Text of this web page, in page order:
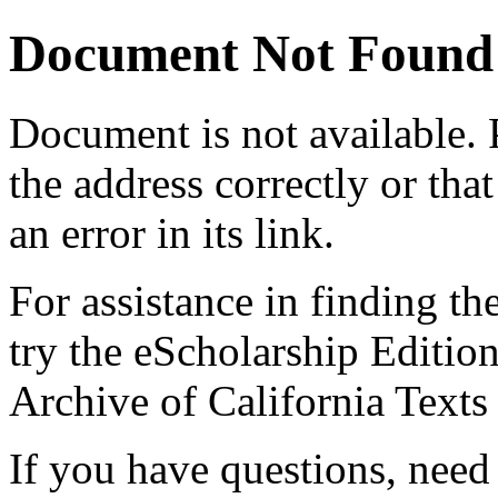
Document Not Found
Document is not available.
the address correctly or
an error in its link.
For assistance in finding
try the eScholarship
Archive of California Texts
If you have questions,